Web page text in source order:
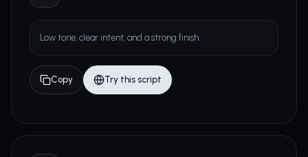
Low tone, clear intent, and a strong finish.
Copy Try this script